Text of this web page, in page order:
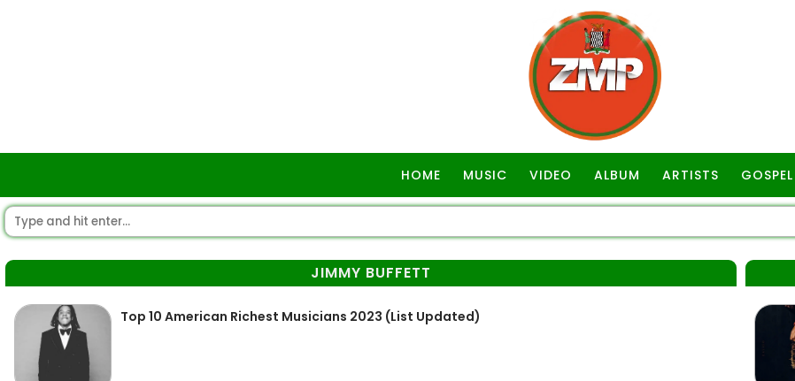
HOME MUSIC VIDEO ALBUM ARTISTS GOSPEL
JIMMY BUFFETT
Top 10 American Richest Musicians 2023 (List Updated)